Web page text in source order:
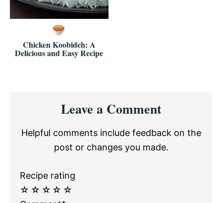
Chicken Koobideh: A
Delicious and Easy Recipe
InteractionsLeave a Comment
Helpful comments include feedback on the
post or changes you made.
Recipe rating
☆
☆
☆
☆
☆